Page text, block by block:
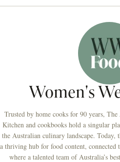
Women's
Trusted by home cooks for 90 years, The
Kitchen and cookbooks hold a singular
the Australian culinary landscape.
a thriving hub for food content,
where a talented team of Australia’s